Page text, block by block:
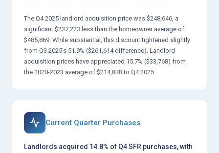
The Q4 2025 landlord acquisition price was $248,646, a
significant $237,223 less than the homeowner average of
$485,869. While substantial, this discount tightened slightly
from Q3 2025's 51.9% ($261,614 difference). Landlord
acquisition prices have appreciated 15.7% ($33,768) from
the 2020-2023 average of $214,878 to Q4 2025.
Current Quarter Purchases
Landlords acquired 14.8% of Q4 SFR purchases, with